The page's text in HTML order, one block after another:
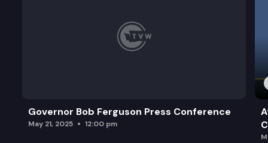
Governor Bob Ferguson Press Conference
May 21, 2025 12:00 pm